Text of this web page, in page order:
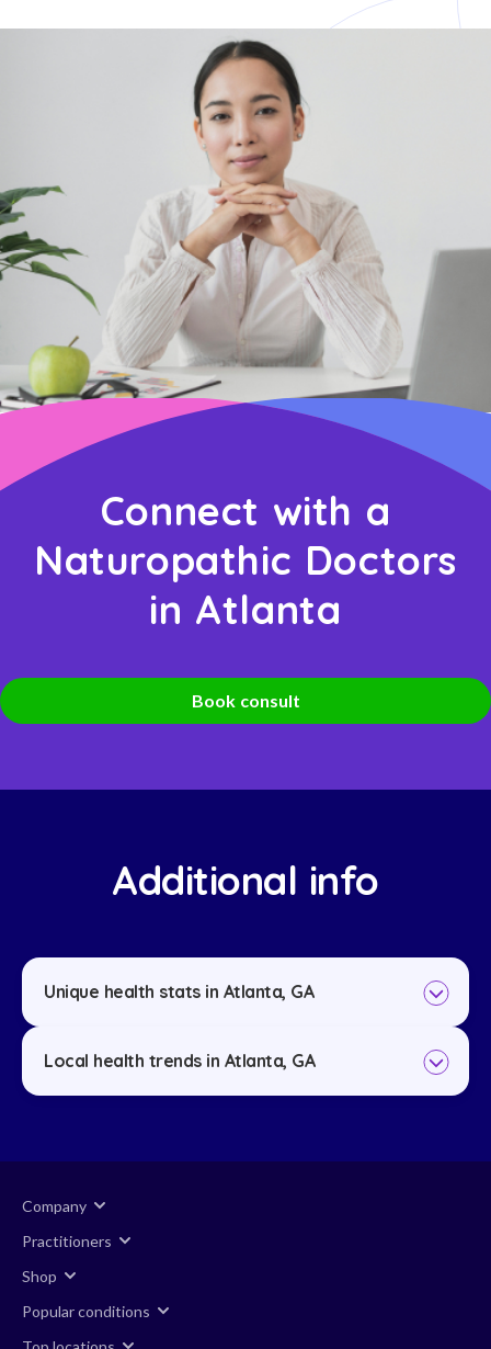
Connect with a
Naturopathic Doctors
in Atlanta
Book consult
Additional info
Unique health stats in Atlanta, GA
Local health trends in Atlanta, GA
Company
Practitioners
Shop
Popular conditions